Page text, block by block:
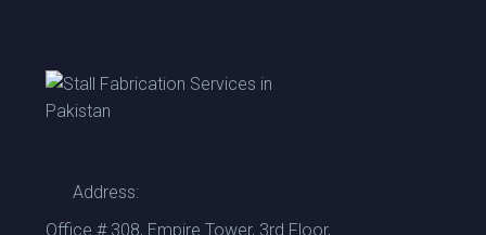
Address:
Office # 308, Empire Tower, 3rd Floor,